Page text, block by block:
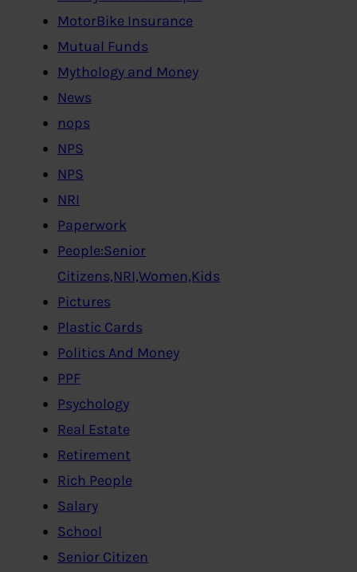
MotorBike Insurance
Mutual Funds
Mythology and Money
News
nops
NPS
NPS
NRI
Paperwork
People:Senior
Citizens,NRI,Women,Kids
Pictures
Plastic Cards
Politics And Money
PPF
Psychology
Real Estate
Retirement
Rich People
Salary
School
Senior Citizen